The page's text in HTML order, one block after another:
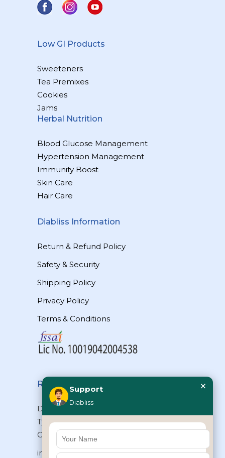
Low GI Products
Sweeteners
Tea Premixes
Cookies
Jams
Herbal Nutrition
Blood Glucose Management
Hypertension Management
Immunity Boost
Skin Care
Hair Care
Diabliss Information
Return & Refund Policy
Safety & Security
Shipping Policy
Privacy Policy
Terms & Conditions
Reach Us
Diabliss Consumer Products Pvt Ltd,
Type II/20, Dr.VSI Estate, Thiruvanmiyur,
Chennai – 600041, Tamilnadu, INDIA
info@diabliss.com
Support
Diabliss
×